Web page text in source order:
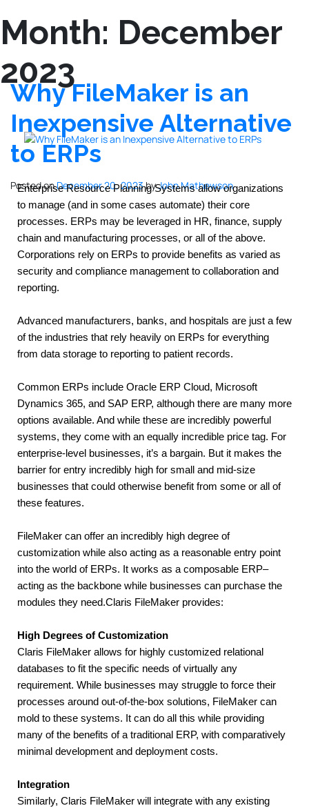
Month: December
2023
Why FileMaker is an
Inexpensive Alternative
to ERPs
Posted onDecember 20, 2023byJohn Mathewson
Enterprise Resource Planning Systems allow organizations
to manage (and in some cases automate) their core
processes. ERPs may be leveraged in HR, finance, supply
chain and manufacturing processes, or all of the above.
Corporations rely on ERPs to provide benefits as varied as
security and compliance management to collaboration and
reporting.
Advanced manufacturers, banks, and hospitals are just a few
of the industries that rely heavily on ERPs for everything
from data storage to reporting to patient records.
Common ERPs include Oracle ERP Cloud, Microsoft
Dynamics 365, and SAP ERP, although there are many more
options available. And while these are incredibly powerful
systems, they come with an equally incredible price tag. For
enterprise-level businesses, it’s a bargain. But it makes the
barrier for entry incredibly high for small and mid-size
businesses that could otherwise benefit from some or all of
these features.
FileMaker can offer an incredibly high degree of
customization while also acting as a reasonable entry point
into the world of ERPs. It works as a composable ERP–
acting as the backbone while businesses can purchase the
modules they need.Claris FileMaker provides:
High Degrees of Customization
Claris FileMaker allows for highly customized relational
databases to fit the specific needs of virtually any
requirement. While businesses may struggle to force their
processes around out-of-the-box solutions, FileMaker can
mold to these systems. It can do all this while providing
many of the benefits of a traditional ERP, with comparatively
minimal development and deployment costs.
Integration
Similarly, Claris FileMaker will integrate with any existing